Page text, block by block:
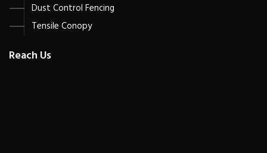
Dust Control Fencing
Tensile Conopy
Reach Us